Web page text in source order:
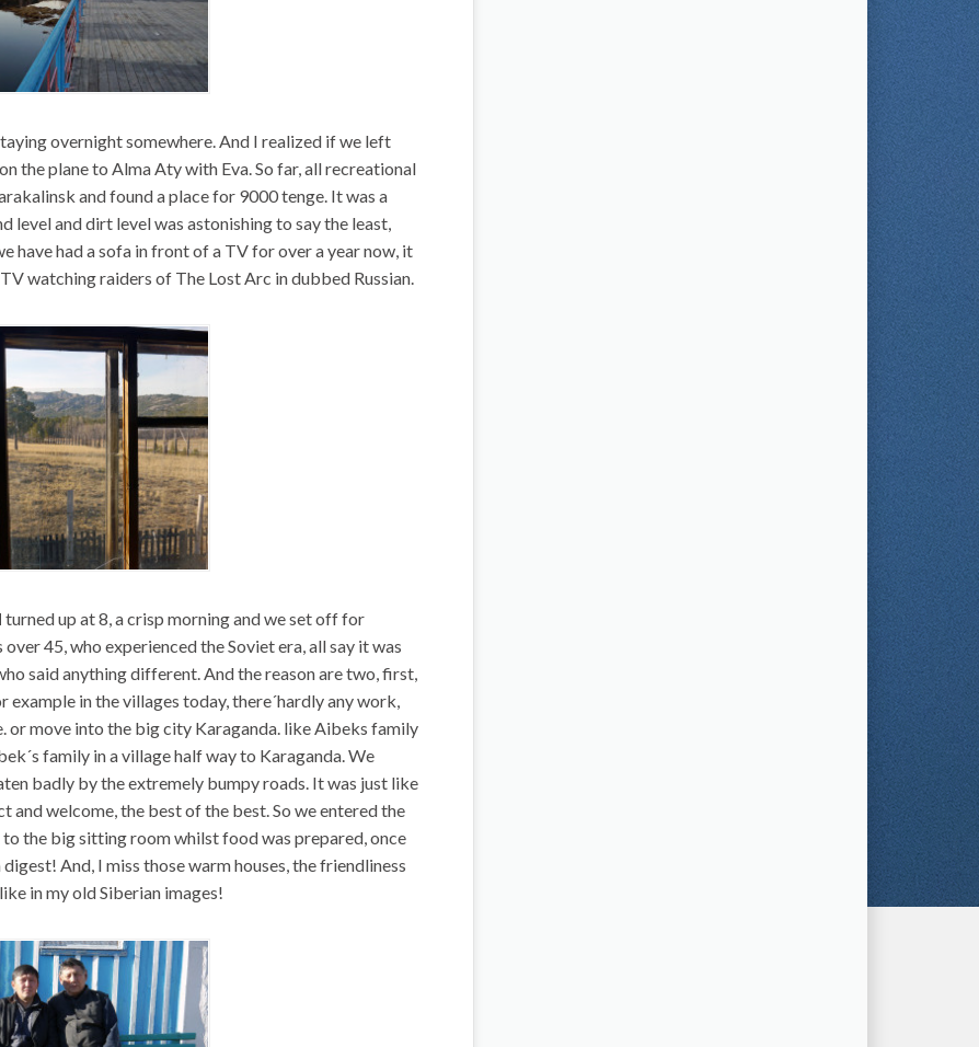
overnight somewhere. And I realized if we left
the plane to Alma Aty with Eva. So far, all recreational
and found a place for 9000 tenge. It was a
level and dirt level was astonishing to say the least,
have had a sofa in front of a TV for over a year now, it
watching raiders of The Lost Arc in dubbed Russian.
turned up at 8, a crisp morning and we set off for
45, who experienced the Soviet era, all say it was
said anything different. And the reason are two, first,
in the villages today, there´hardly any work,
or move into the big city Karaganda. like Aibeks family
family in a village half way to Karaganda. We
badly by the extremely bumpy roads. It was just like
and welcome, the best of the best. So we entered the
the big sitting room whilst food was prepared, once
And, I miss those warm houses, the friendliness
in my old Siberian images!